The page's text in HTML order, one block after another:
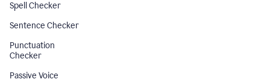
Spell Checker
Sentence Checker
Punctuation
Checker
Passive Voice